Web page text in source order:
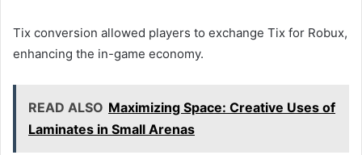
Tix conversion allowed players to exchange Tix for Robux,
enhancing the in-game economy.
READ ALSO Maximizing Space: Creative Uses of
Laminates in Small Arenas